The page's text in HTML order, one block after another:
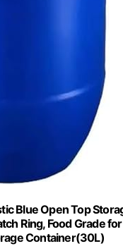
Blue Open Top
Ring, Food Grade
Container(30L)